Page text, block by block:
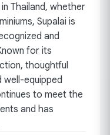
Thailand, whether
Supalai is
and
for its
thoughtful
equipped
to meet the
and has